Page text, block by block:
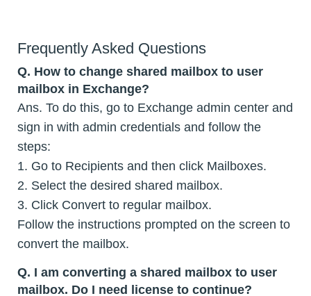
Frequently Asked Questions
Q. How to change shared mailbox to user
mailbox in Exchange?
Ans. To do this, go to Exchange admin center and
sign in with admin credentials and follow the
steps:
1. Go to Recipients and then click Mailboxes.
2. Select the desired shared mailbox.
3. Click Convert to regular mailbox.
Follow the instructions prompted on the screen to
convert the mailbox.
Q. I am converting a shared mailbox to user
mailbox. Do I need license to continue?